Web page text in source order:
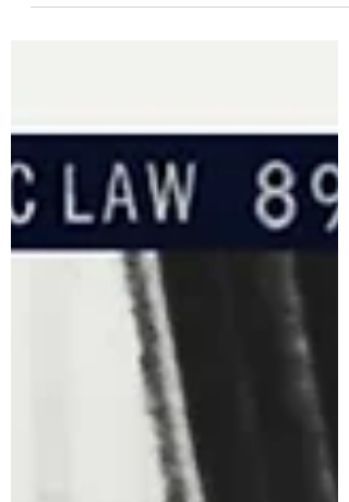
Department of Justice (DOJ), making history
as the first woman and the first Black woman
to be confirmed by the Senate to hold that
position. Here are some of her significant
achievements, along with reasons why her
supporters believe her work has positively
impacted Black Americans and other
marginalized groups. Major
accomplishments at the DOJ under Pres